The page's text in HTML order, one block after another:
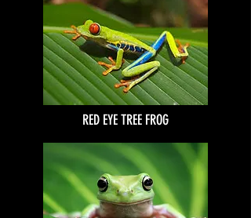
RED EYE TREE FROG